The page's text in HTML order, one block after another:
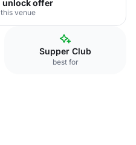
unlock offer
venue
Supper Club
best for